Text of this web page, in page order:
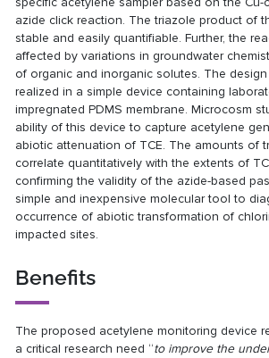
azide click reaction. The triazole product of
stable and easily quantifiable. Further, the
affected by variations in groundwater
of organic and inorganic solutes. The
realized in a simple device containing
impregnated PDMS membrane. Microcosm
ability of this device to capture acetylene
abiotic attenuation of TCE. The amounts of
correlate quantitatively with the extents of
confirming the validity of the azide-based
simple and inexpensive molecular tool to
occurrence of abiotic transformation of
impacted sites.
Benefits
The proposed acetylene monitoring device
a critical research need “to improve the